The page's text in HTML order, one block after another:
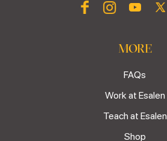
MORE
FAQs
Work at Esalen
Teach at Esalen
Shop